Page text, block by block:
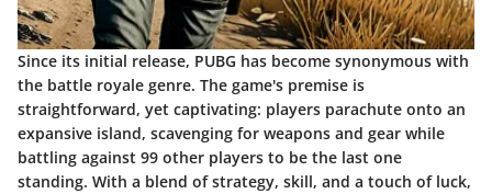
Since its initial release, PUBG has become synonymous with
the battle royale genre. The game's premise is
straightforward, yet captivating: players parachute onto an
expansive island, scavenging for weapons and gear while
battling against 99 other players to be the last one
standing. With a blend of strategy, skill, and a touch of luck,